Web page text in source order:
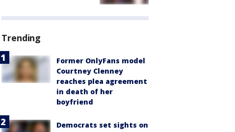
Trending
Former OnlyFans model
Courtney Clenney
reaches plea agreement
in death of her
boyfriend
Democrats set sights on